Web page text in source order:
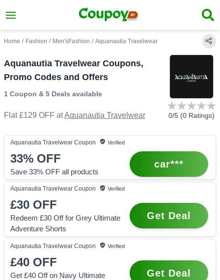
Home / Fashion / Men'sFashion / Aquanautia Travelwear
Aquanautia Travelwear Coupons,
Promo Codes and Offers
1 Coupon & 5 Deals available
Flat £129 OFF atAquanautia Travelwear 0/5 (0 Ratings)
Aquanautia Travelwear Coupon Verified
33% OFF
Save 33% OFF all products
car***
Aquanautia Travelwear Coupon Verified
£30 OFF
Redeem £30 Off for Grey Ultimate
Adventure Shorts
Get Deal
Aquanautia Travelwear Coupon Verified
£40 OFF
Get £40 Off on Navy Ultimate
Get Deal